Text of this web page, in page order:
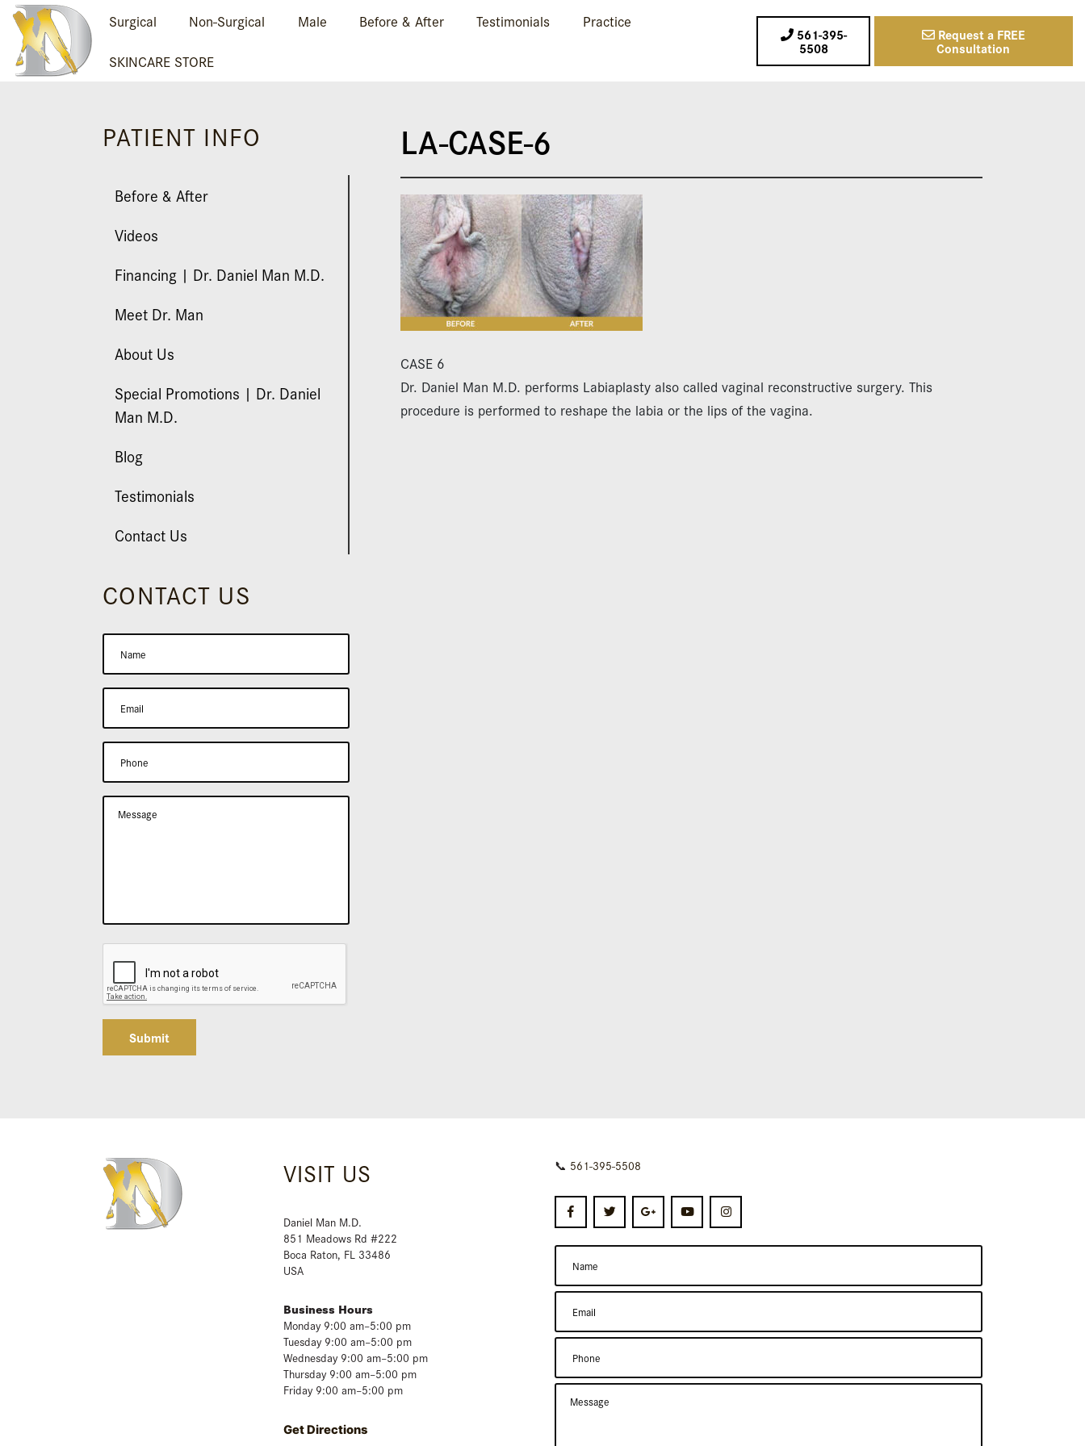
Surgical Non-Surgical Male Before & After Testimonials
Practice
SKINCARE STORE
561-395-
5508
Request a FREE
Consultation
PATIENT INFO
Before & After
Videos
Financing | Dr. Daniel Man M.D.
Meet Dr. Man
About Us
Special Promotions | Dr. Daniel
Man M.D.
Blog
Testimonials
Contact Us
CONTACT US
Submit
LA-CASE-6
CASE 6
Dr. Daniel Man M.D. performs Labiaplasty also called vaginal reconstructive surgery. This
procedure is performed to reshape the labia or the lips of the vagina.
VISIT US
Daniel Man M.D.
851 Meadows Rd #222
Boca Raton, FL 33486
USA
Business Hours
Monday 9:00 am–5:00 pm
Tuesday 9:00 am–5:00 pm
Wednesday 9:00 am–5:00 pm
Thursday 9:00 am–5:00 pm
Friday 9:00 am–5:00 pm
Get Directions
📞 561-395-5508